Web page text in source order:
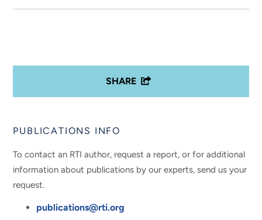
SHARE
PUBLICATIONS INFO
To contact an RTI author, request a report, or for additional
information about publications by our experts, send us your
request.
publications@rti.org